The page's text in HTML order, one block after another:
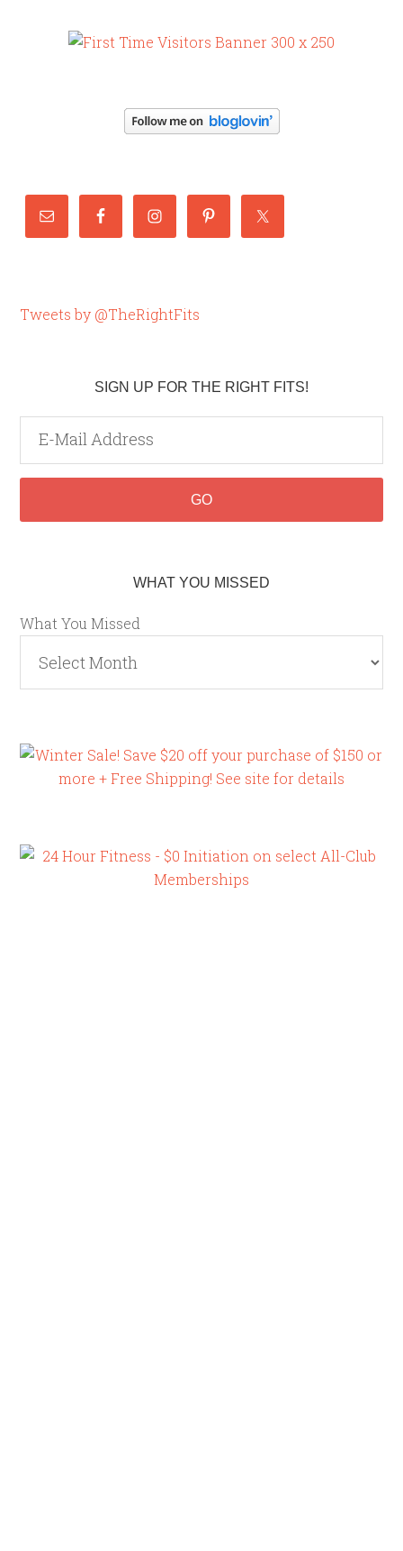
Tweets by @TheRightFits
SIGN UP FOR THE RIGHT FITS!
WHAT YOU MISSED
What You Missed